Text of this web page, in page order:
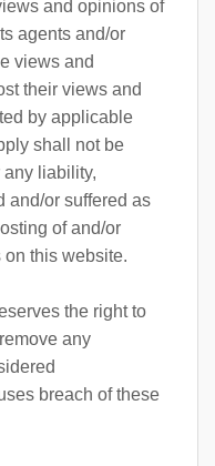
and opinions of
agents and/or
views and
their views and
by applicable
shall not be
any liability,
and/or suffered as
of and/or
this website.
the right to
any
breach of these